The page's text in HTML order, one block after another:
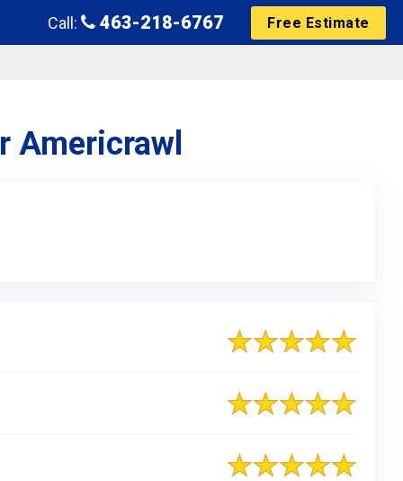
Call: 463-218-6767 Free Estimate
Americrawl